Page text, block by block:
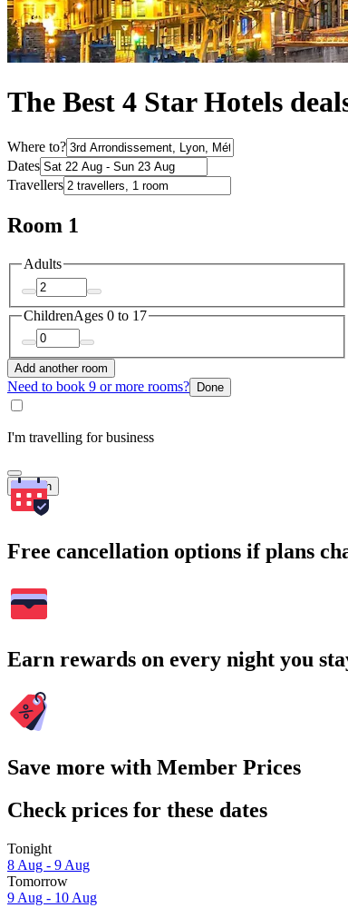
The Best 4 Star Hotels
Where to?
Dates
Travellers
Room 1
Adults
ChildrenAges 0 to 17
Add another room
Need to book 9 or more rooms? Done
I'm travelling for business
Search
Free cancellation options if plans
Earn rewards on every night you
Save more with Member Prices
Check prices for these dates
Tonight
8 Aug - 9 Aug
Tomorrow
9 Aug - 10 Aug